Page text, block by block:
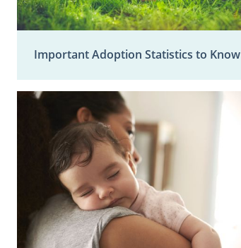
Important Adoption Statistics to Know